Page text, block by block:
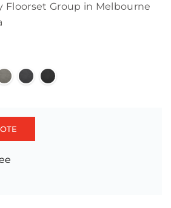
Floorset Group in Melbourne